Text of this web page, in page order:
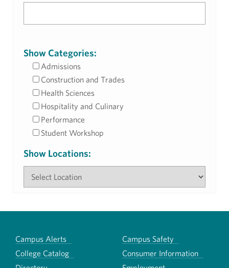
Show Categories:
Admissions
Construction and Trades
Health Sciences
Hospitality and Culinary
Performance
Student Workshop
Show Locations:
Campus Alerts
Campus Safety
College Catalog
Consumer Information